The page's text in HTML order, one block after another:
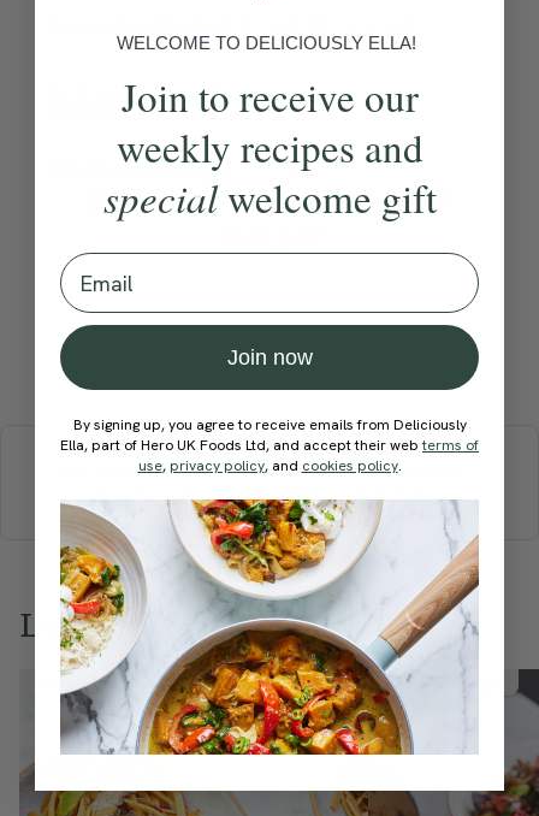
Method:
Become a Member to see this content
How would you rate this
Submit Rating
More recipes
BREAKFAST BRUNCHDINNERSWEETS
Love this? Try these...
Member Recipe Member Recipe
WELCOME TO DELICIOUSLY ELLA!
Join to receive our
weekly recipes and
specialwelcome gift
Email
Join now
By signing up, you agree to receive emails from Deliciously
Ella, part of Hero UK Foods Ltd, and accept their webterms of
use, privacy policy, and cookies policy.